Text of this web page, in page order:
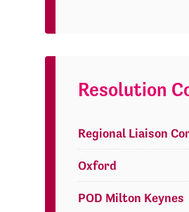
Resolution
Regional Liaison
Oxford
POD Milton Keynes